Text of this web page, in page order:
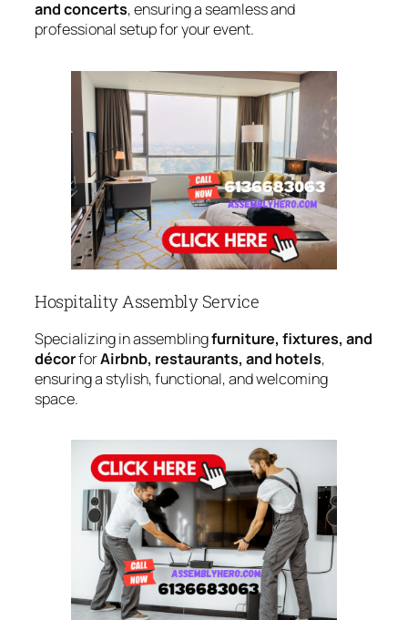
and concerts, ensuring a seamless and
professional setup for your event.
Hospitality Assembly Service
Specializing in assemblingfurniture, fixtures, and
décorforAirbnb, restaurants, and hotels,
ensuring a stylish, functional, and welcoming
space.